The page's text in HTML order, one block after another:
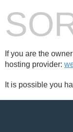
If you are the
hosting provider:
It is possible you